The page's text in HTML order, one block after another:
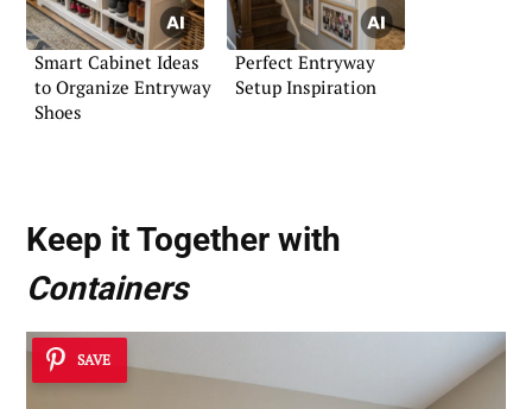
Smart Cabinet Ideas
to Organize Entryway
Shoes
Perfect Entryway
Setup Inspiration
Keep it Together with
Containers
SAVE